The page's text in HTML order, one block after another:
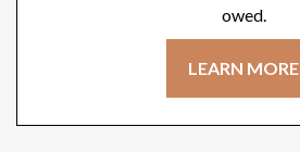
owed.
LEARN MORE